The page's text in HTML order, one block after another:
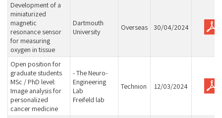
Development of a
miniaturized
magnetic
resonance sensor
for measuring
oxygen in tissue
Dartmouth
University
Overseas 30/04/2024
Open position for
graduate students
MSc / PhD level:
Image analysis for
personalized
cancer medicine
- The Neuro-
Engineering
Lab
Freifeld lab
Technion 12/03/2024